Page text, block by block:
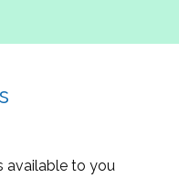
available to you